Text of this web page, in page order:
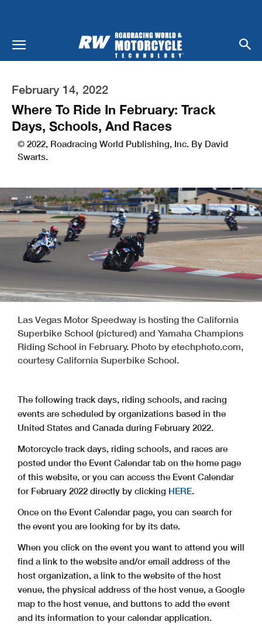
February 14, 2022
Where To Ride In February: Track
Days, Schools, And Races
© 2022, Roadracing World Publishing, Inc. By David
Swarts.
Las Vegas Motor Speedway is hosting the California
Superbike School (pictured) and Yamaha Champions
Riding School in February. Photo by etechphoto.com,
courtesy California Superbike School.
The following track days, riding schools, and racing
events are scheduled by organizations based in the
United States and Canada during February 2022.
Motorcycle track days, riding schools, and races are
posted under the Event Calendar tab on the home page
of this website, or you can access the Event Calendar
for February 2022 directly by clicking HERE.
Once on the Event Calendar page, you can search for
the event you are looking for by its date.
When you click on the event you want to attend you will
find a link to the website and/or email address of the
host organization, a link to the website of the host
venue, the physical address of the host venue, a Google
map to the host venue, and buttons to add the event
and its information to your calendar application.